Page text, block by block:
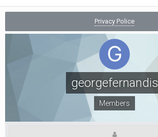
Privacy Police
georgefernandis
Members